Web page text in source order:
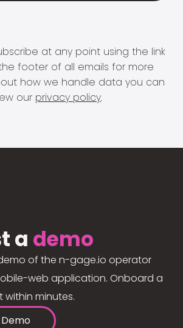
at any point using the link
footer of all emails for more
how we handle data you can
our privacy policy.
a demo
of the n-gage.io operator
web application. Onboard a
minutes.